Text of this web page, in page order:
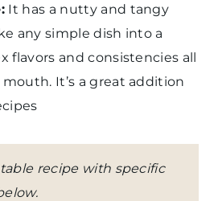
It has a nutty and tangy
any simple dish into a
flavors and consistencies all
It’s a great addition
recipe with specific